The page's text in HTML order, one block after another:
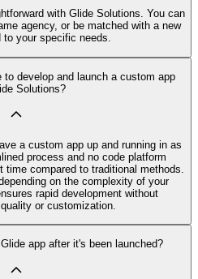
with Glide Solutions. You can
agency, or be matched with a new
to your specific needs.
develop and launch a custom app
Solutions?
a custom app up and running in as
process and no code platform
compared to traditional methods.
on the complexity of your
rapid development without
or customization.
app after it's been launched?